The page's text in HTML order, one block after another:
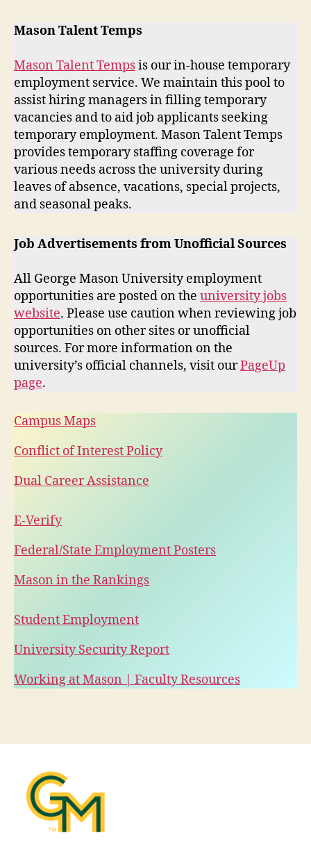
Mason Talent Temps
Mason Talent Tempsis our in-house temporary
employment service. We maintain this pool to
assist hiring managers in filling temporary
vacancies and to aid job applicants seeking
temporary employment. Mason Talent Temps
provides temporary staffing coverage for
various needs across the university during
leaves of absence, vacations, special projects,
and seasonal peaks.
Job Advertisements from Unofficial Sources
All George Mason University employment
opportunities are posted on the university jobs
website. Please use caution when reviewing job
opportunities on other sites or unofficial
sources. For more information on the
university’s official channels, visit ourPageUp
page.
Campus Maps
Conflict of Interest Policy
Dual Career Assistance
E-Verify
Federal/State Employment Posters
Mason in the Rankings
Student Employment
University Security Report
Working at Mason | Faculty Resources